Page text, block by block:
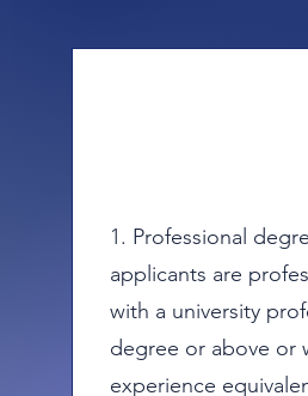
1. Professional
applicants are
with a university
degree or above or
experience